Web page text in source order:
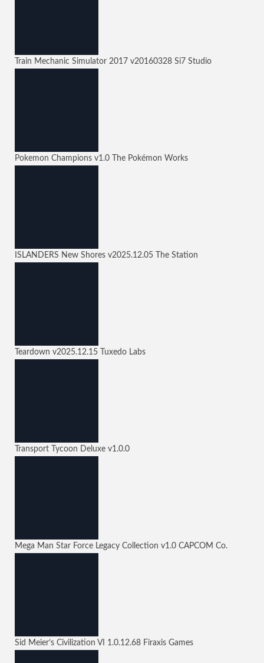
Train Mechanic Simulator 2017 v20160328 Si7 Studio
Pokemon Champions v1.0 The Pokémon Works
ISLANDERS New Shores v2025.12.05 The Station
Teardown v2025.12.15 Tuxedo Labs
Transport Tycoon Deluxe v1.0.0
Mega Man Star Force Legacy Collection v1.0 CAPCOM Co.
Sid Meier’s Civilization VI 1.0.12.68 Firaxis Games